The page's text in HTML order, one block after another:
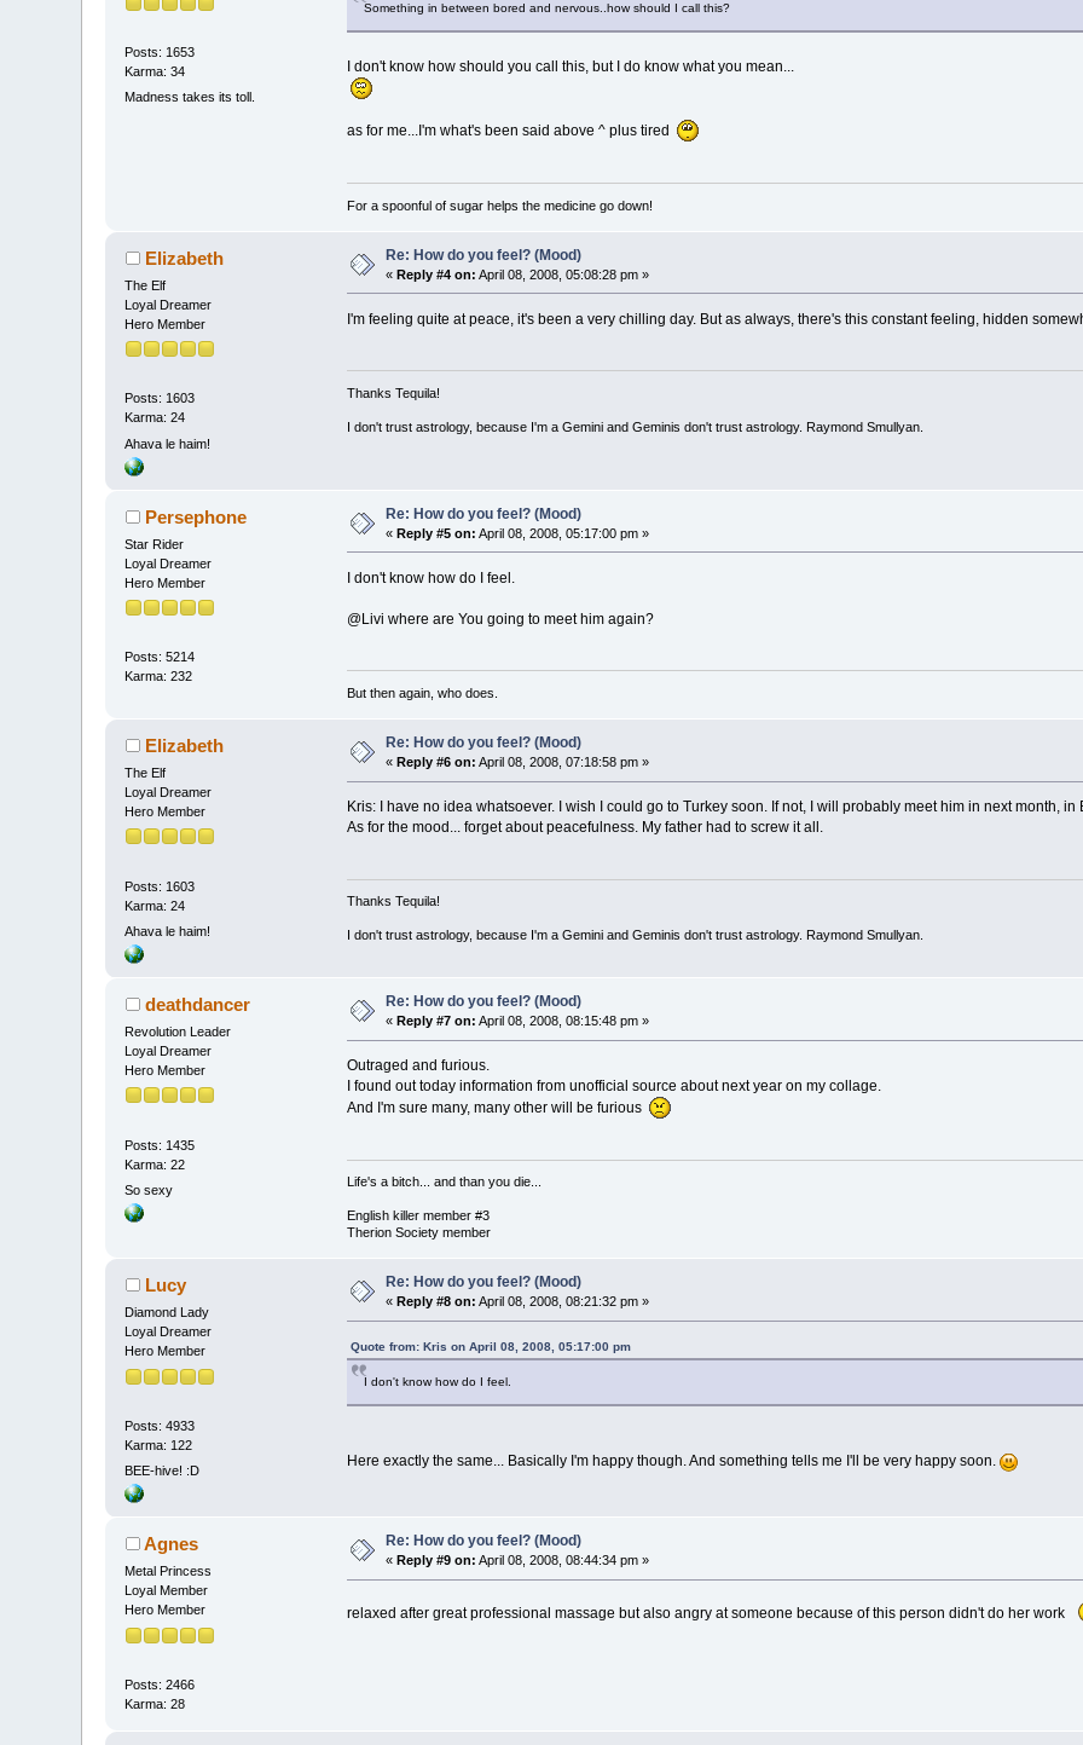
Posts: 1653
Karma: 34
Madness takes its toll.
Something in between bored and nervous..how should I call this?
I don't know how should you call this, but I do know what you mean...
as for me...I'm what's been said above ^ plus tired
For a spoonful of sugar helps the medicine go down!
Elizabeth
The Elf
Loyal Dreamer
Hero Member
Posts: 1603
Karma: 24
Ahava le haim!
Re: How do you feel? (Mood)
«Reply #4 on: April 08, 2008, 05:08:28 pm »
I'm feeling quite at peace, it's been a very chilling day. But as always, there's this constant feeling, hidden
Thanks Tequila!
I don't trust astrology, because I'm a Gemini and Geminis don't trust astrology. Raymond Smullyan.
Persephone
Star Rider
Loyal Dreamer
Hero Member
Posts: 5214
Karma: 232
Re: How do you feel? (Mood)
«Reply #5 on: April 08, 2008, 05:17:00 pm »
I don't know how do I feel.
@Livi where are You going to meet him again?
But then again, who does.
Elizabeth
The Elf
Loyal Dreamer
Hero Member
Posts: 1603
Karma: 24
Ahava le haim!
Re: How do you feel? (Mood)
«Reply #6 on: April 08, 2008, 07:18:58 pm »
Kris: I have no idea whatsoever. I wish I could go to Turkey soon. If not, I will probably meet him in next month, in
As for the mood... forget about peacefulness. My father had to screw it all.
Thanks Tequila!
I don't trust astrology, because I'm a Gemini and Geminis don't trust astrology. Raymond Smullyan.
deathdancer
Revolution Leader
Loyal Dreamer
Hero Member
Posts: 1435
Karma: 22
So sexy
Re: How do you feel? (Mood)
«Reply #7 on: April 08, 2008, 08:15:48 pm »
Outraged and furious.
I found out today information from unofficial source about next year on my collage.
And I'm sure many, many other will be furious
Life's a bitch... and than you die...
English killer member #3
Therion Society member
Lucy
Diamond Lady
Loyal Dreamer
Hero Member
Posts: 4933
Karma: 122
BEE-hive! :D
Re: How do you feel? (Mood)
« Reply #8 on: April 08, 2008, 08:21:32 pm »
Quote from: Kris on April 08, 2008, 05:17:00 pm
I don't know how do I feel.
Here exactly the same... Basically I'm happy though. And something tells me I'll be very happy soon.
Agnes
Metal Princess
Loyal Member
Hero Member
Posts: 2466
Karma: 28
Re: How do you feel? (Mood)
« Reply #9 on: April 08, 2008, 08:44:34 pm »
relaxed after great professional massage but also angry at someone because of this person didn't do her work